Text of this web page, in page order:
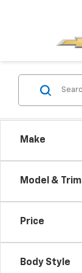
Make
Model & Trim
Price
Body Style